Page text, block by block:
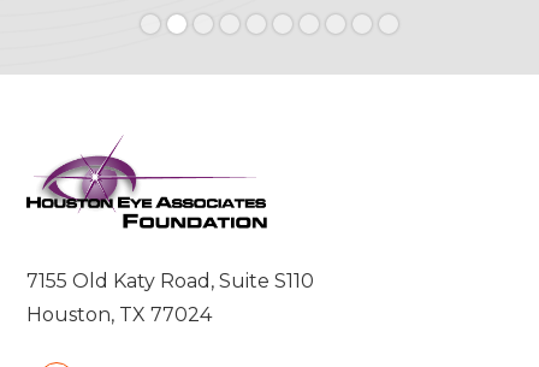
Slide 2 of 10.
7155 Old Katy Road, Suite S110
Houston, TX 77024